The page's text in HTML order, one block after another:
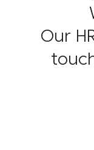
Our